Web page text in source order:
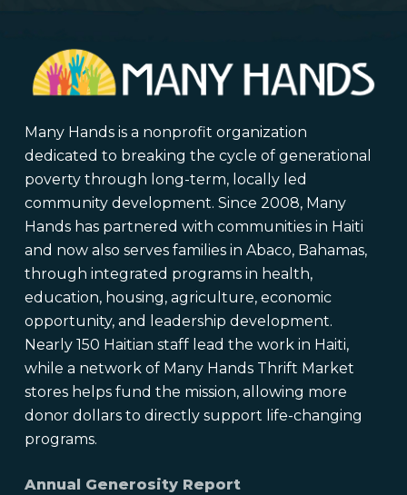
Many Hands is a nonprofit organization
dedicated to breaking the cycle of generational
poverty through long-term, locally led
community development. Since 2008, Many
Hands has partnered with communities in Haiti
and now also serves families in Abaco, Bahamas,
through integrated programs in health,
education, housing, agriculture, economic
opportunity, and leadership development.
Nearly 150 Haitian staff lead the work in Haiti,
while a network of Many Hands Thrift Market
stores helps fund the mission, allowing more
donor dollars to directly support life-changing
programs.
Annual Generosity Report